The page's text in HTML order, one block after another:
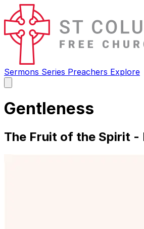
Sermons Series Preachers Explore
main
Gentleness
The Fruit of the Spirit -